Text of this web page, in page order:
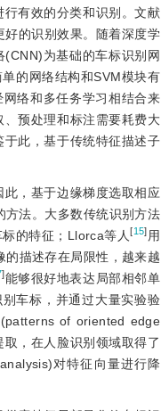
有效的分类和识别。文献
的识别效果。随着深度学
为基础的车标识别网
的网络结构和SVM模块有
络和多任务学习相结合来
预处理和标注需要耗费大
此，基于传统特征描述子
，基于边缘梯度选取相应
方法。大多数传统识别方法
的特征；Llorca等人[15] 用
描述存在局限性，越来越
]能够很好地表达局部相邻单
车标，并通过大量实验验
of oriented edge
，在人脸识别领域取得了
对特征向量进行降